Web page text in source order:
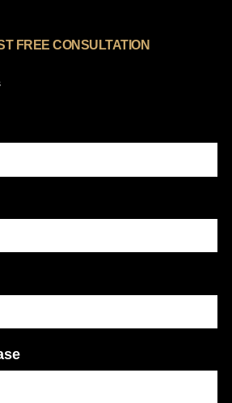
FREE CONSULTATION